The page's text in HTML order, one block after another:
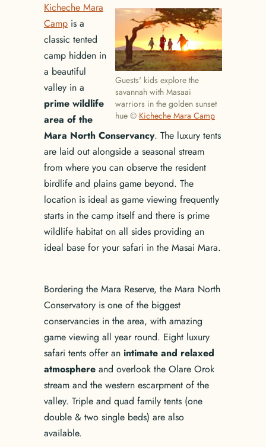
Guests' kids explore the
savannah with Masaai
warriors in the golden sunset
hue © Kicheche Mara Camp
Kicheche Mara
Camp is a
classic tented
camp hidden in
a beautiful
valley in a
prime wildlife
area of the
Mara North Conservancy. The luxury tents
are laid out alongside a seasonal stream
from where you can observe the resident
birdlife and plains game beyond. The
location is ideal as game viewing frequently
starts in the camp itself and there is prime
wildlife habitat on all sides providing an
ideal base for your safari in the Masai Mara.
Bordering the Mara Reserve, the Mara North
Conservatory is one of the biggest
conservancies in the area, with amazing
game viewing all year round. Eight luxury
safari tents offer an intimate and relaxed
atmosphere and overlook the Olare Orok
stream and the western escarpment of the
valley. Triple and quad family tents (one
double & two single beds) are also
available.